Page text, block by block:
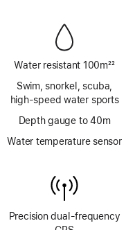
Water resistant 100m22
Swim, snorkel, scuba,
high‑speed water sports
Depth gauge to 40m
Water temperature sensor
Precision dual‑frequency